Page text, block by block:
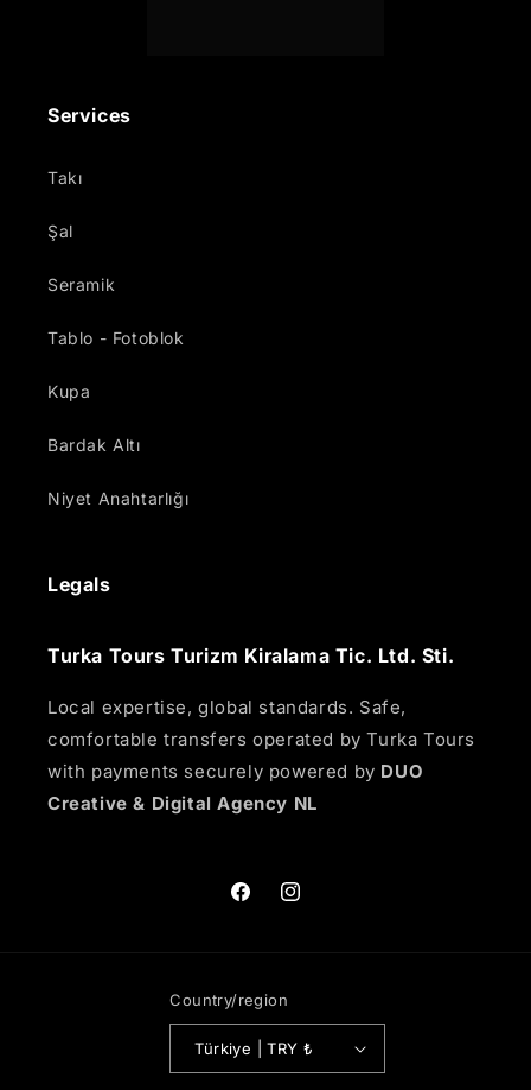
Services
Takı
Şal
Seramik
Tablo - Fotoblok
Kupa
Bardak Altı
Niyet Anahtarlığı
Legals
Turka Tours Turizm Kiralama Tic. Ltd. Sti.
Local expertise, global standards. Safe,
comfortable transfers operated by Turka Tours
with payments securely powered by DUO
Creative & Digital Agency NL
FacebookInstagram
Country/region
Türkiye | TRY ₺